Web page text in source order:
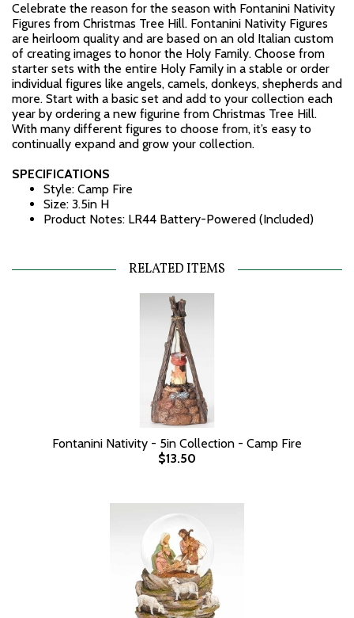
Celebrate the reason for the season with Fontanini Nativity
Figures from Christmas Tree Hill. Fontanini Nativity Figures
are heirloom quality and are based on an old Italian custom
of creating images to honor the Holy Family. Choose from
starter sets with the entire Holy Family in a stable or order
individual figures like angels, camels, donkeys, shepherds and
more. Start with a basic set and add to your collection each
year by ordering a new figurine from Christmas Tree Hill.
With many different figures to choose from, it’s easy to
continually expand and grow your collection.
SPECIFICATIONS
Style: Camp Fire
Size: 3.5in H
Product Notes: LR44 Battery-Powered (Included)
RELATED ITEMS
Fontanini Nativity - 5in Collection - Camp Fire
$13.50